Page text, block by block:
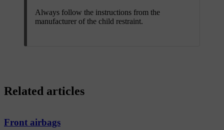
Always follow the instructions from the
manufacturer of the child restraint.
Related articles
Front airbags